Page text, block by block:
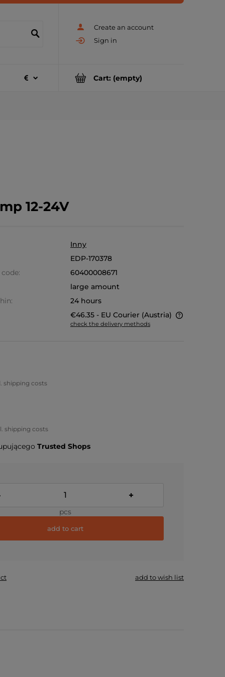
Create an account
Sign in
Cart: (empty)
12-24V
Inny
EDP-170378
60400008671
large amount
24 hours
€46.35 - EU Courier (Austria)
check the delivery methods
shipping costs
shipping costs
Trusted Shops
+
pcs
add to cart
add to wish list